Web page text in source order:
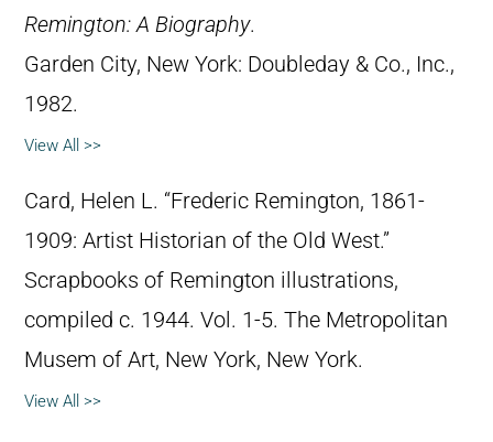
Remington: A Biography.
Garden City, New York: Doubleday & Co., Inc.,
1982.
View All >>
Card, Helen L. “Frederic Remington, 1861-
1909: Artist Historian of the Old West.”
Scrapbooks of Remington illustrations,
compiled c. 1944. Vol. 1-5. The Metropolitan
Musem of Art, New York, New York.
View All >>